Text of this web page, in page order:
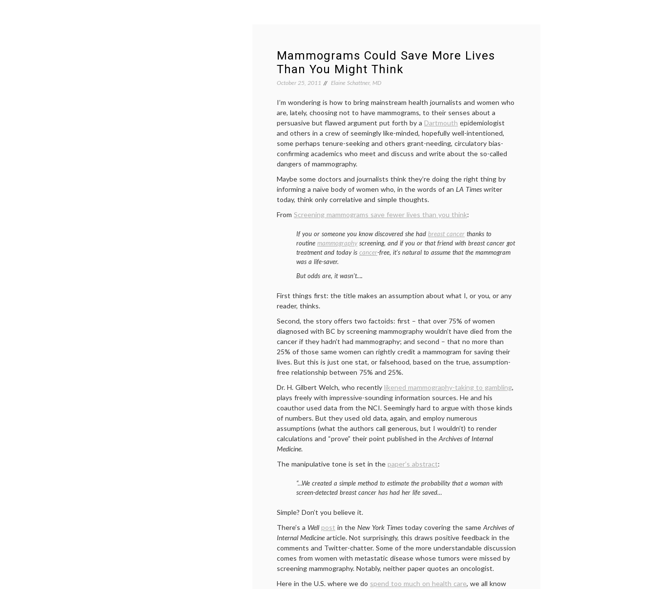
Mammograms Could Save More Lives
Than You Might Think
October 25, 2011 Elaine Schattner, MD
I’m wondering is how to bring mainstream health journalists and women who
are, lately, choosing not to have mammograms, to their senses about a
persuasive but flawed argument put forth by a Dartmouth epidemiologist
and others in a crew of seemingly like-minded, hopefully well-intentioned,
some perhaps tenure-seeking and others grant-needing, circulatory bias-
confirming academics who meet and discuss and write about the so-called
dangers of mammography.
Maybe some doctors and journalists think they’re doing the right thing by
informing a naïve body of women who, in the words of an LA Times writer
today, think only correlative and simple thoughts.
From Screening mammograms save fewer lives than you think:
If you or someone you know discovered she had breast cancer thanks to
routine mammography screening, and if you or that friend with breast cancer got
treatment and today is cancer-free, it’s natural to assume that the mammogram
was a life-saver.
But odds are, it wasn’t….
First things first: the title makes an assumption about what I, or you, or any
reader, thinks.
Second, the story offers two factoids: first – that over 75% of women
diagnosed with BC by screening mammography wouldn’t have died from the
cancer if they hadn’t had mammography; and second – that no more than
25% of those same women can rightly credit a mammogram for saving their
lives. But this is just one stat, or falsehood, based on the true, assumption-
free relationship between 75% and 25%.
Dr. H. Gilbert Welch, who recently likened mammography-taking to gambling,
plays freely with impressive-sounding information sources. He and his
coauthor used data from the NCI. Seemingly hard to argue with those kinds
of numbers. But they used old data, again, and employ numerous
assumptions (what the authors call generous, but I wouldn’t) to render
calculations and “prove” their point published in the Archives of Internal
Medicine.
The manipulative tone is set in the paper’s abstract:
“…We created a simple method to estimate the probability that a woman with
screen-detected breast cancer has had her life saved…
Simple? Don’t you believe it.
There’s a Well post in the New York Times today covering the same Archives of
Internal Medicine article. Not surprisingly, this draws positive feedback in the
comments and Twitter-chatter. Some of the more understandable discussion
comes from women with metastatic disease whose tumors were missed by
screening mammography. Notably, neither paper quotes an oncologist.
Here in the U.S. where we do spend too much on health care, we all know